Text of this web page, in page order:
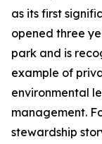
as its first
opened three
park and is
example of
environmental
management.
stewardship